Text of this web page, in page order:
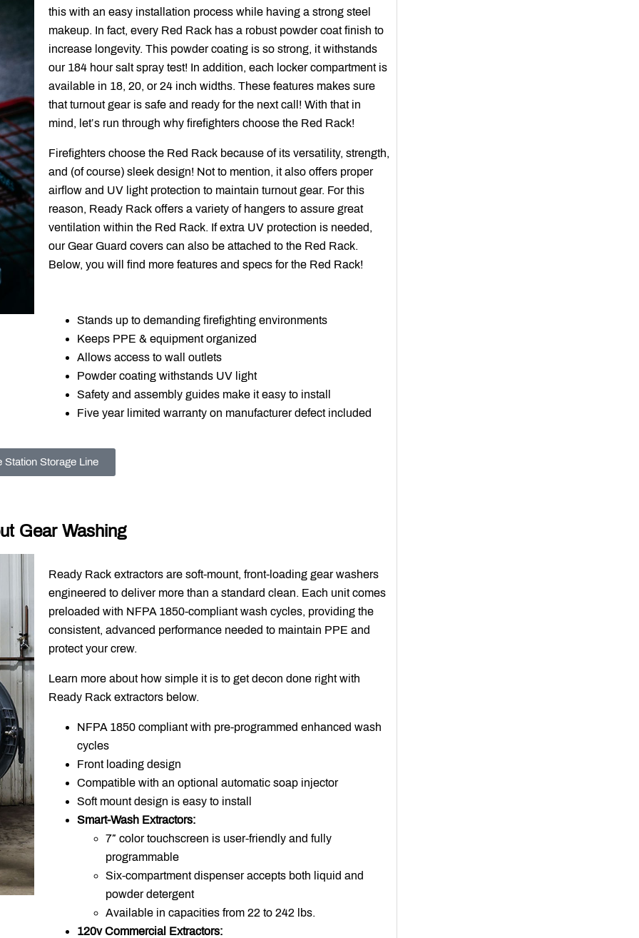
this with an easy installation process while having a strong steel
makeup. In fact, every Red Rack has a robust powder coat finish to
increase longevity. This powder coating is so strong, it withstands
our 184 hour salt spray test! In addition, each locker compartment is
available in 18, 20, or 24 inch widths. These features makes sure
that turnout gear is safe and ready for the next call! With that in
mind, let’s run through why firefighters choose the Red Rack!
Firefighters choose the Red Rack because of its versatility, strength,
and (of course) sleek design! Not to mention, it also offers proper
airflow and UV light protection to maintain turnout gear. For this
reason, Ready Rack offers a variety of hangers to assure great
ventilation within the Red Rack. If extra UV protection is needed,
ourGear Guard covers can also be attached to the Red Rack.
Below, you will find more features and specs for the Red Rack!
Stands up to demanding firefighting environments
Keeps PPE & equipment organized
Allows access to wall outlets
Powder coating withstands UV light
Safety and assembly guides make it easy to install
Five year limited warranty on manufacturer defect included
Station Storage Line
Gear Washing
Ready Rack extractors are soft-mount, front-loading gear washers
engineered to deliver more than a standard clean. Each unit comes
preloaded with NFPA 1850-compliant wash cycles, providing the
consistent, advanced performance needed to maintain PPE and
protect your crew.
Learn more about how simple it is to get decon done right with
Ready Rack extractors below.
NFPA 1850 compliant with pre-programmed enhanced wash
cycles
Front loading design
Compatible with an optional automatic soap injector
Soft mount design is easy to install
Smart-Wash Extractors:
7″ color touchscreen is user-friendly and fully
programmable
Six-compartment dispenser accepts both liquid and
powder detergent
Available in capacities from 22 to 242 lbs.
120v Commercial Extractors: